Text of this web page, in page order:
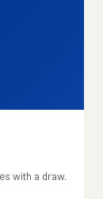
with a draw.